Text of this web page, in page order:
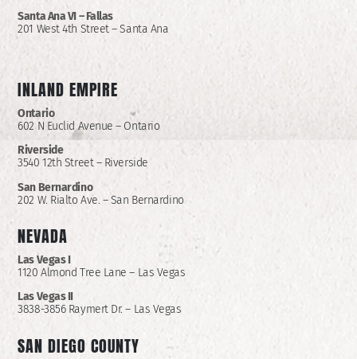
Santa Ana VI – Fallas
201 West 4th Street – Santa Ana
INLAND EMPIRE
Ontario
602 N Euclid Avenue – Ontario
Riverside
3540 12th Street – Riverside
San Bernardino
202 W. Rialto Ave. – San Bernardino
NEVADA
Las Vegas I
1120 Almond Tree Lane – Las Vegas
Las Vegas II
3838-3856 Raymert Dr. – Las Vegas
SAN DIEGO COUNTY